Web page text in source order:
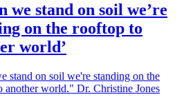
we stand on soil we’re
on the rooftop to
world’
stand on soil we're standing on the
another world." Dr. Christine Jones